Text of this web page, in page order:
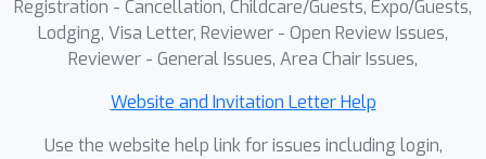
Registration - Cancellation, Childcare/Guests, Expo/Guests,
Lodging, Visa Letter, Reviewer - Open Review Issues,
Reviewer - General Issues, Area Chair Issues,
Website and Invitation Letter Help
Use the website help link for issues including login,